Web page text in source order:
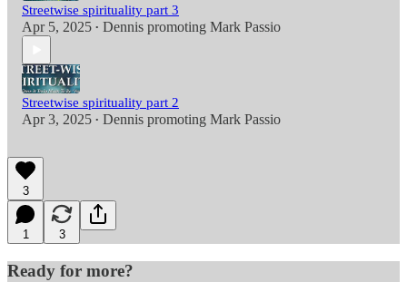
Streetwise spirituality part 3
Apr 5, 2025 • Dennis promoting Mark Passio
Streetwise spirituality part 2
Apr 3, 2025 • Dennis promoting Mark Passio
3
1 3
Ready for more?